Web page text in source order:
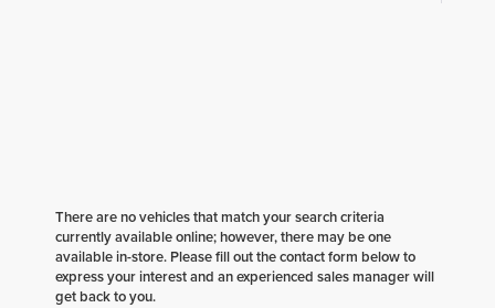
There are no vehicles that match your search criteria
currently available online; however, there may be one
available in-store. Please fill out the contact form below to
express your interest and an experienced sales manager will
get back to you.